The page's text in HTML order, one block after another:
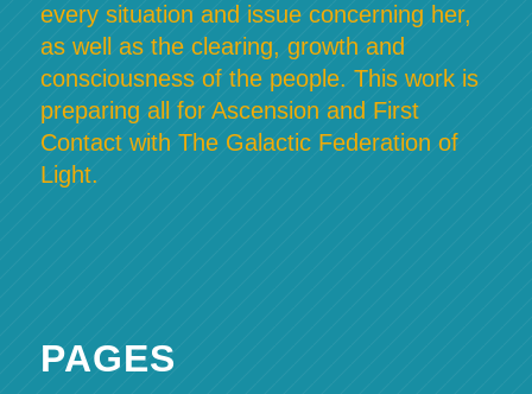
every situation and issue concerning her,
as well as the clearing, growth and
consciousness of the people. This work is
preparing all for Ascension and First
Contact with The Galactic Federation of
Light.
PAGES